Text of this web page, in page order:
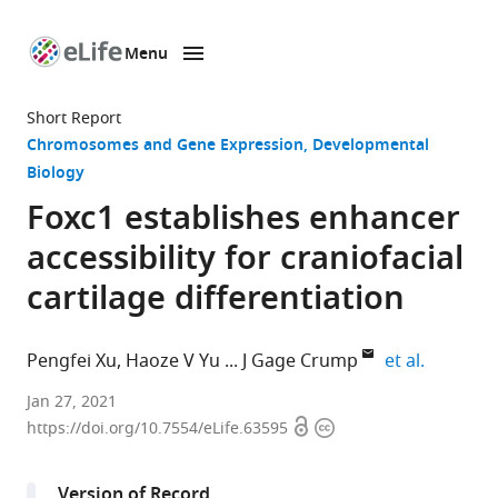
page
Menu
Short Report
Chromosomes and Gene Expression Developmental
Biology
Foxc1 establishes enhancer
accessibility for craniofacial
cartilage differentiation
Pengfei Xu Haoze V Yu J Gage Crump et al.
Eli
and
Jan 27, 2021
https://doi.org/10.7554/eLife.63595 OpenCopyright